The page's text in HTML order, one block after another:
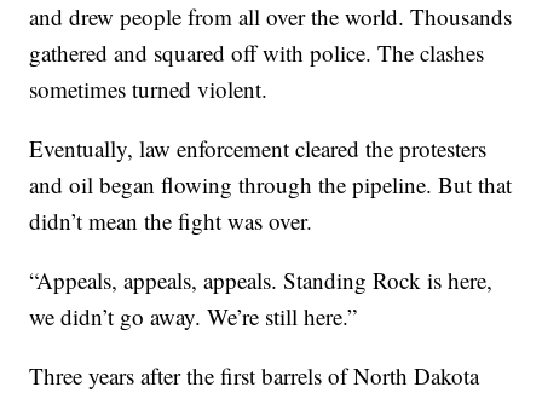
and drew people from all over the world. Thousands
gathered and squared off with police. The clashes
sometimes turned violent.
Eventually, law enforcement cleared the protesters
and oil began flowing through the pipeline. But that
didn’t mean the fight was over.
“Appeals, appeals, appeals. Standing Rock is here,
we didn’t go away. We’re still here.”
Three years after the first barrels of North Dakota